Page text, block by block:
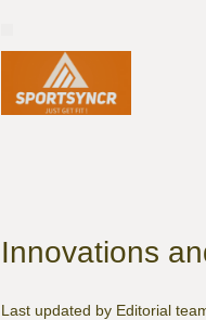
Innovations
Last updated by Editorial